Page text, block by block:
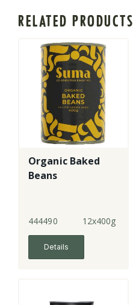
RELATED PRODUCTS
Organic Baked
Beans
444490 12x400g
Details